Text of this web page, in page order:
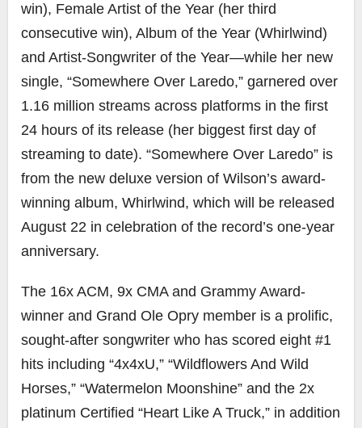
win), Female Artist of the Year (her third
consecutive win), Album of the Year (Whirlwind)
and Artist-Songwriter of the Year—while her new
single, “Somewhere Over Laredo,” garnered over
1.16 million streams across platforms in the first
24 hours of its release (her biggest first day of
streaming to date). “Somewhere Over Laredo” is
from the new deluxe version of Wilson’s award-
winning album, Whirlwind, which will be released
August 22 in celebration of the record’s one-year
anniversary.
The 16x ACM, 9x CMA and Grammy Award-
winner and Grand Ole Opry member is a prolific,
sought-after songwriter who has scored eight #1
hits including “4x4xU,” “Wildflowers And Wild
Horses,” “Watermelon Moonshine” and the 2x
platinum Certified “Heart Like A Truck,” in addition